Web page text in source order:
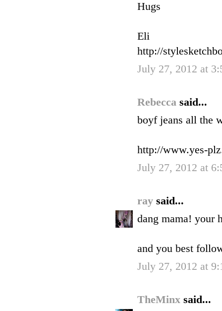
Hugs
Eli
http://
July 27, 2012 at
Rebecca said...
boyf jeans all the
http://www.yes-
July 27, 2012 at
ray said...
dang mama! your
and you best
July 27, 2012 at
TheMinx said...